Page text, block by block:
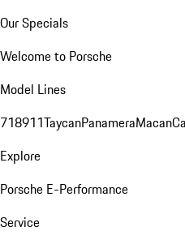
Our Specials
Welcome to Porsche
Model Lines
718911TaycanPanameraMacan
Explore
Porsche E-Performance
Service